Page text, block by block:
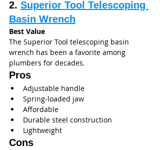
2. Superior Tool Telescoping
Basin Wrench
Best Value
The Superior Tool telescoping basin
wrench has been a favorite among
plumbers for decades.
Pros
Adjustable handle
Spring-loaded jaw
Affordable
Durable steel construction
Lightweight
Cons